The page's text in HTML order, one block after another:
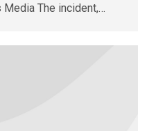
Media The incident,…